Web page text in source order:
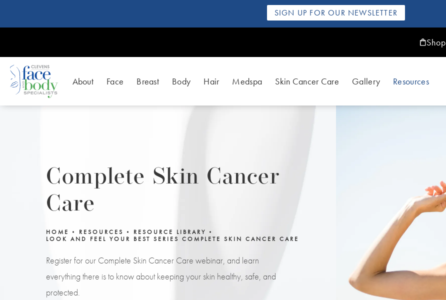
SIGN UP FOR OUR NEWSLETTER
Shop
About Face Breast Body Hair Medspa Skin Cancer Care Gallery Resources
Complete Skin Cancer
Care
HOME RESOURCES
RESOURCE LIBRARY
LOOK AND FEEL YOUR BEST SERIES COMPLETE SKIN CANCER CARE
Register for our Complete Skin Cancer Care webinar, and learn
everything there is to know about keeping your skin healthy, safe, and
protected.